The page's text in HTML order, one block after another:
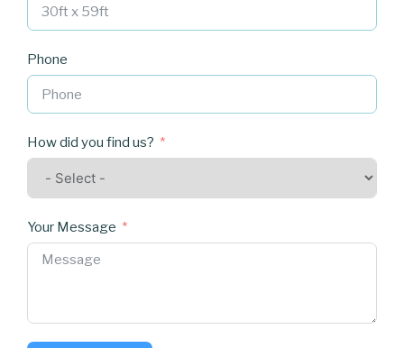
Phone
How did you find us?
Your Message